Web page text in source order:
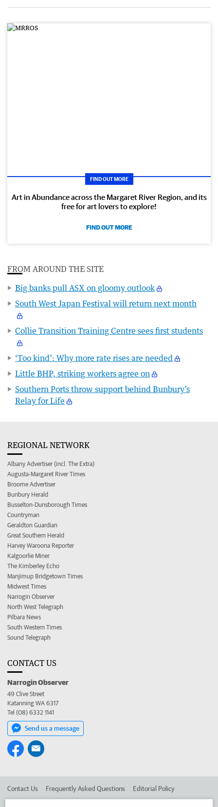
FIND OUT MORE
Art in Abundance across the Margaret River Region, and its
free for art lovers to explore!
FIND OUT MORE
FROM AROUND THE SITE
Big banks pull ASX on gloomy outlook
South West Japan Festival will return next month
Collie Transition Training Centre sees first students
‘Too kind’: Why more rate rises are needed
Little BHP, striking workers agree on
Southern Ports throw support behind Bunbury’s
Relay for Life
REGIONAL NETWORK
Albany Advertiser (incl. The Extra)
Augusta-Margaret River Times
Broome Advertiser
Bunbury Herald
Busselton-Dunsborough Times
Countryman
Geraldton Guardian
Great Southern Herald
Harvey Waroona Reporter
Kalgoorlie Miner
The Kimberley Echo
Manjimup Bridgetown Times
Midwest Times
Narrogin Observer
North West Telegraph
Pilbara News
South Western Times
Sound Telegraph
CONTACT US
Narrogin Observer
49 Clive Street
Katanning WA 6317
Tel (08) 6332 1141
Send us a message
Contact Us Frequently Asked Questions Editorial Policy